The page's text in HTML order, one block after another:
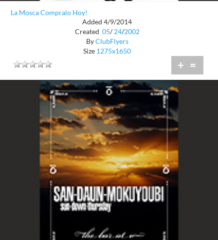
La Mosca Compralo Hoy!
Added 4/9/2014
Created 05/ 24/2002
ByClubFlyers
Size 1275x1650
+ =